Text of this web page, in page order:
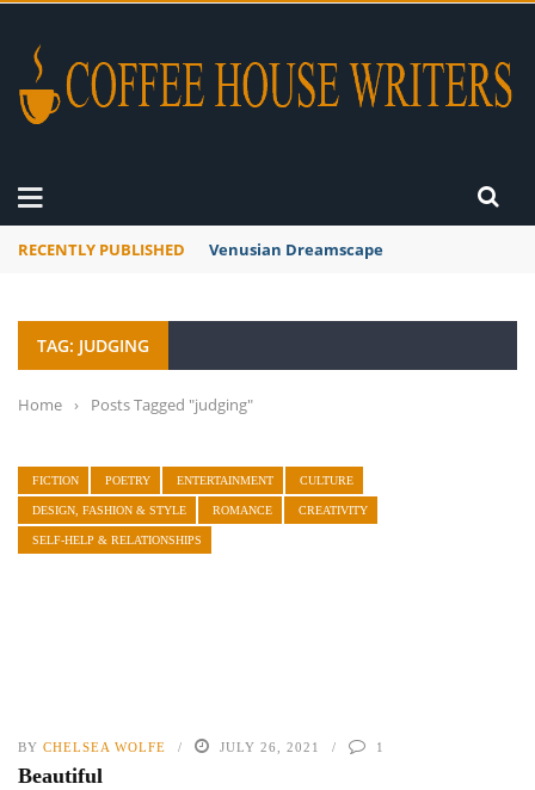
RECENTLY PUBLISHED Venusian Dreamscape
TAG: JUDGING
Home › Posts Tagged "judging"
FICTION POETRY ENTERTAINMENT CULTURE
DESIGN, FASHION & STYLE ROMANCE CREATIVITY
SELF-HELP & RELATIONSHIPS
BY CHELSEA WOLFE JULY 26, 2021 1
Beautiful